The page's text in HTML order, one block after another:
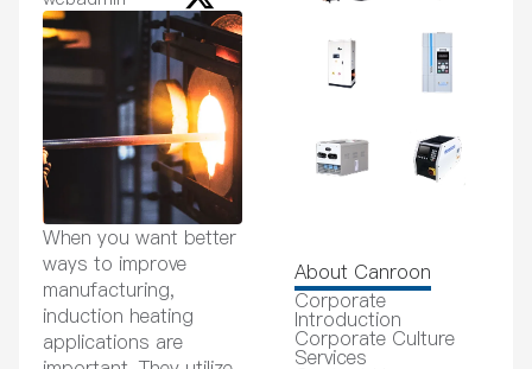
When you want better
ways to improve
manufacturing,
induction heating
applications are
About Canroon
Corporate
Introduction
Corporate Culture
Services